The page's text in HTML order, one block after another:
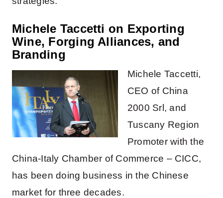
Michele Taccetti on Exporting
Wine, Forging Alliances, and
Branding
Michele Taccetti,
CEO of China
2000 Srl, and
Tuscany Region
Promoter with the
China-Italy Chamber of Commerce – CICC,
has been doing business in the Chinese
market for three decades.